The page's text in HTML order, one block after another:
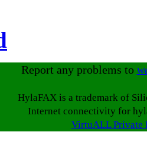
Report any problems to
HylaFAX is a trademark of
Internet connectivity for
VirtuALL Private